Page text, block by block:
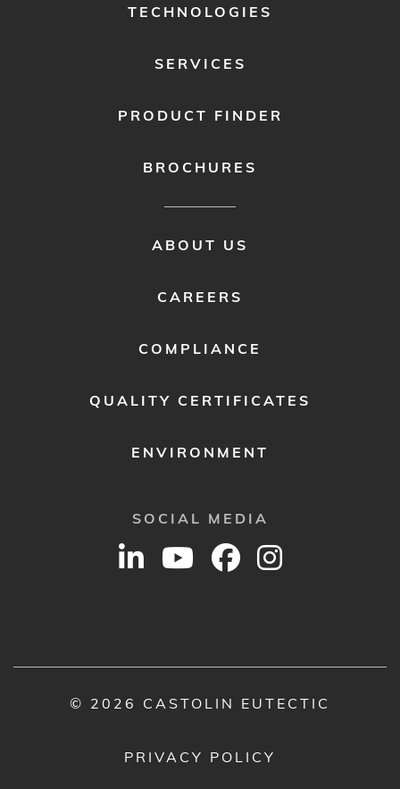
TECHNOLOGIES
SERVICES
PRODUCT FINDER
BROCHURES
ABOUT US
CAREERS
COMPLIANCE
QUALITY CERTIFICATES
ENVIRONMENT
SOCIAL MEDIA
© 2026 CASTOLIN EUTECTIC
PRIVACY POLICY